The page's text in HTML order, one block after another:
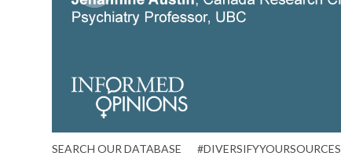
SEARCH OUR DATABASE #DIVERSIFYYOURSOURCES